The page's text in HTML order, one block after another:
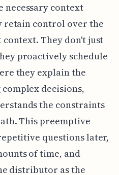
necessary context
retain control over the
They don't just
proactively schedule
they explain the
decisions,
the constraints
This preemptive
questions later,
of time, and
distributor as the